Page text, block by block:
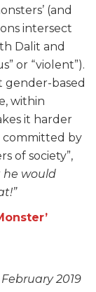
(and
intersect
Dalit and
or “violent”).
based
within
it harder
committed by
of society”,
he would
2019